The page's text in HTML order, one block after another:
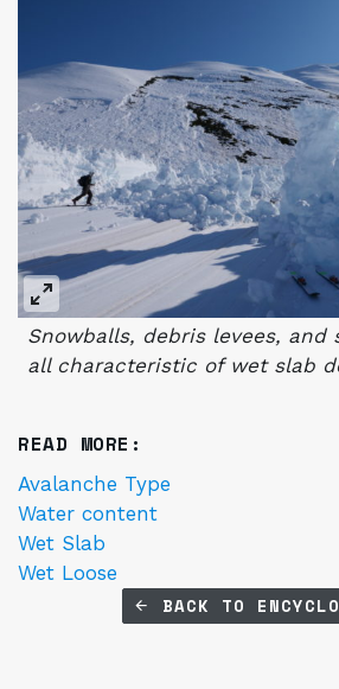
Snowballs, debris levees, and
all characteristic of wet slab
READ MORE:
Avalanche Type
Water content
Wet Slab
Wet Loose
BACK TO